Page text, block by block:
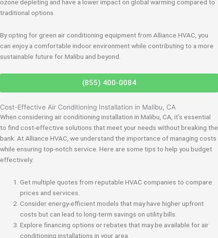
ozone depleting and have a lower impact on global warming compared to
traditional options.
By opting for green air conditioning equipment from Alliance HVAC, you
can enjoy a comfortable indoor environment while contributing to a more
sustainable future for Malibu and beyond.
(855) 400-0084
Cost-Effective Air Conditioning Installation in Malibu, CA
When considering air conditioning installation in Malibu, CA, it’s essential
to find cost-effective solutions that meet your needs without breaking the
bank. At Alliance HVAC, we understand the importance of managing costs
while ensuring top-notch service. Here are some tips to help you budget
effectively:
Get multiple quotes from reputable HVAC companies to compare
prices and services.
Consider energy-efficient models that may have higher upfront
costs but can lead to long-term savings on utility bills.
Explore financing options or rebates that may be available for air
conditioning installations in your area.